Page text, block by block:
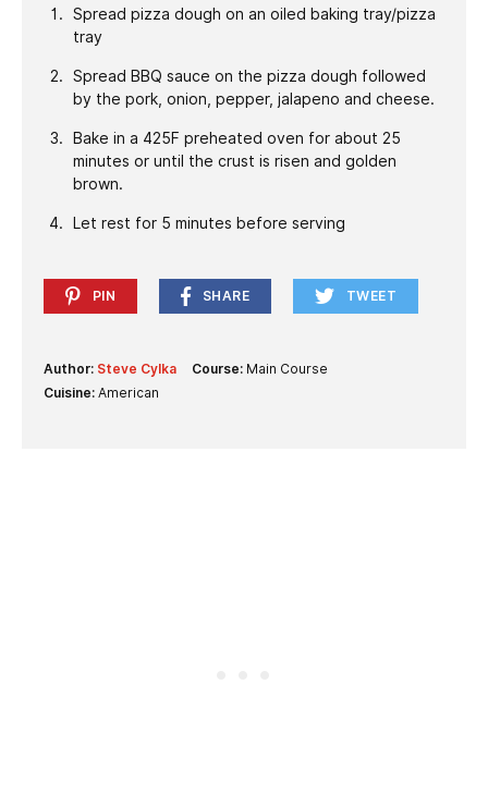
Spread pizza dough on an oiled baking tray/pizza
tray
Spread BBQ sauce on the pizza dough followed
by the pork, onion, pepper, jalapeno and cheese.
Bake in a 425F preheated oven for about 25
minutes or until the crust is risen and golden
brown.
Let rest for 5 minutes before serving
PIN SHARE TWEET
Author: Steve Cylka Course: Main Course
Cuisine: American